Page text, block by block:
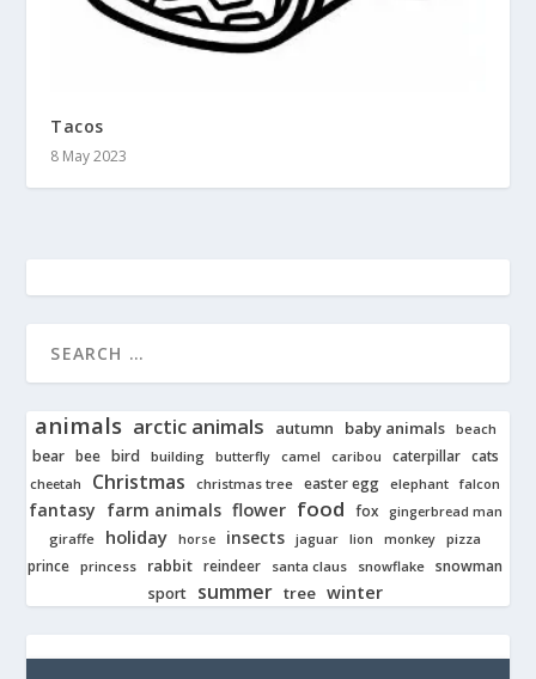
Tacos
8 May 2023
animals arctic animals autumn baby animals beach
bear bee bird building butterfly camel caribou caterpillar cats
cheetah Christmas christmas tree easter egg elephant falcon
fantasy farm animals flower food fox gingerbread man
giraffe holiday horse insects jaguar lion monkey pizza
prince princess rabbit reindeer santa claus snowflake snowman
sport
summer tree winter